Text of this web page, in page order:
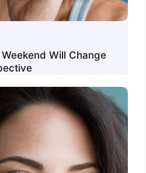
Will Change